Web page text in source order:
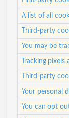
A list of all
Third-party
You may be
Tracking
Third-party
Your personal
You can opt